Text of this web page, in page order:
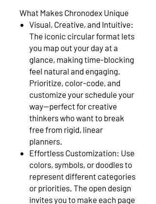
What Makes Chronodex Unique
Visual, Creative, and Intuitive:
The iconic circular format lets
you map out your day at a
glance, making time-blocking
feel natural and engaging.
Prioritize, color-code, and
customize your schedule your
way—perfect for creative
thinkers who want to break
free from rigid, linear
planners.
Effortless Customization: Use
colors, symbols, or doodles to
represent different categories
or priorities. The open design
invites you to make each page